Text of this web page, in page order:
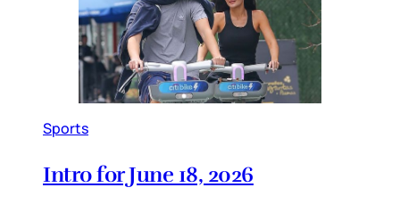
Sports
Intro for June 18, 2026